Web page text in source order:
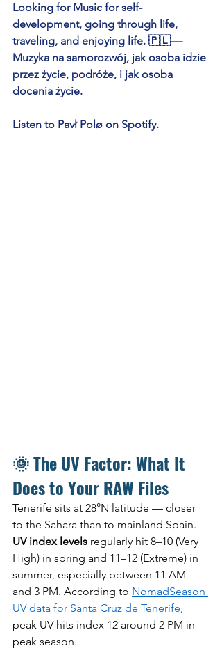
Looking for Music for self-
development, going through life,
traveling, and enjoying life. 🇵🇱 —
Muzyka na samorozwój, jak osoba idzie
przez życie, podróże, i jak osoba
docenia życie.
Listen to Pavł Polø on Spotify.
🌞 The UV Factor: What It
Does to Your RAW Files
Tenerife sits at 28°N latitude — closer
to the Sahara than to mainland Spain.
UV index levels regularly hit 8–10 (Very
High) in spring and 11–12 (Extreme) in
summer, especially between 11 AM
and 3 PM. According to NomadSeason
UV data for Santa Cruz de Tenerife,
peak UV hits index 12 around 2 PM in
peak season.